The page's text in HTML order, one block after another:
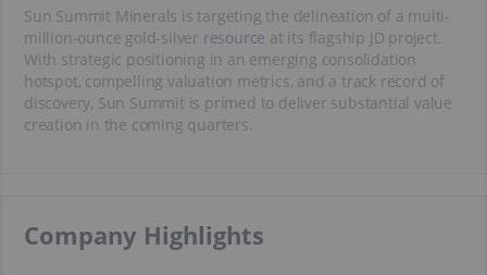
Sun Summit Minerals is targeting the delineation of a multi-
million-ounce gold-silver resource at its flagship JD project.
With strategic positioning in an emerging consolidation
hotspot, compelling valuation metrics, and a track record of
discovery, Sun Summit is primed to deliver substantial value
creation in the coming quarters.
​Company Highlights